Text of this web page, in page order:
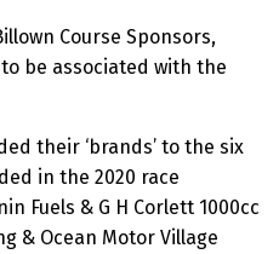
Course Sponsors,
be associated with the
their ‘brands’ to the six
in the 2020 race
Fuels & G H Corlett 1000cc
& Ocean Motor Village